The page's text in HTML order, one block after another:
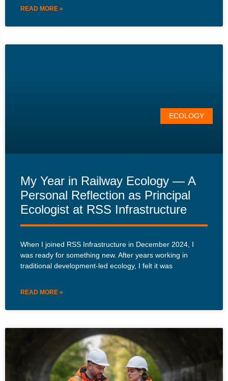
READ MORE »
ECOLOGY
My Year in Railway Ecology — A
Personal Reflection as Principal
Ecologist at RSS Infrastructure
When I joined RSS Infrastructure in December 2024, I
was ready for something new. After years working in
traditional development-led ecology, I felt it was
READ MORE »